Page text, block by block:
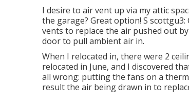
I desire to air vent up via my attic
the garage? Great option! S
vents to replace the air pushed out
door to pull ambient air in.
When I relocated in, there were 2
relocated in June, and I discovered
all wrong: putting the fans on a
result the air being drawn in to